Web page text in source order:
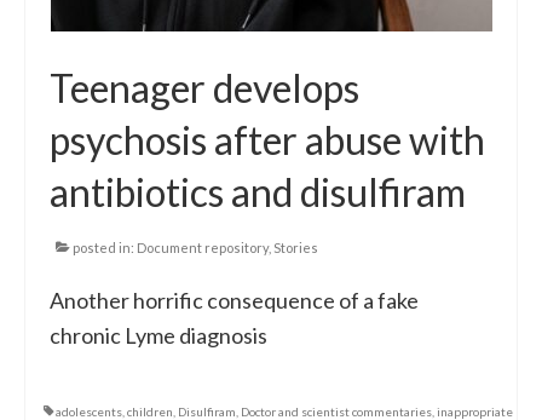
Teenager develops
psychosis after abuse with
antibiotics and disulfiram
posted in: Document repository, Stories
Another horrific consequence of a fake
chronic Lyme diagnosis
adolescents children Disulfiram Doctor and scientist commentaries inappropriate